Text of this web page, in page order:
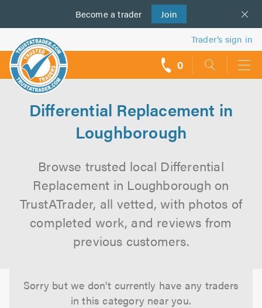
Become a trader Join
us
Trader’s sign in
0
Differential Replacement in
Loughborough
Browse trusted local Differential
Replacement in Loughborough on
TrustATrader, all vetted, with photos of
completed work, and reviews from
previous customers.
Sorry but we don't currently have any traders
in this category near you.